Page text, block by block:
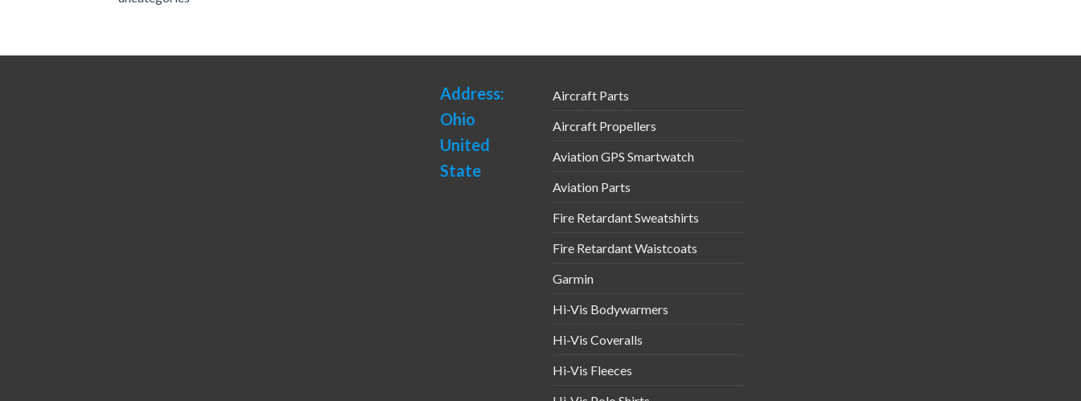
Address:
Ohio
United
State
Aircraft Parts
Aircraft Propellers
Aviation GPS Smartwatch
Aviation Parts
Fire Retardant Sweatshirts
Fire Retardant Waistcoats
Garmin
Hi-Vis Bodywarmers
Hi-Vis Coveralls
Hi-Vis Fleeces